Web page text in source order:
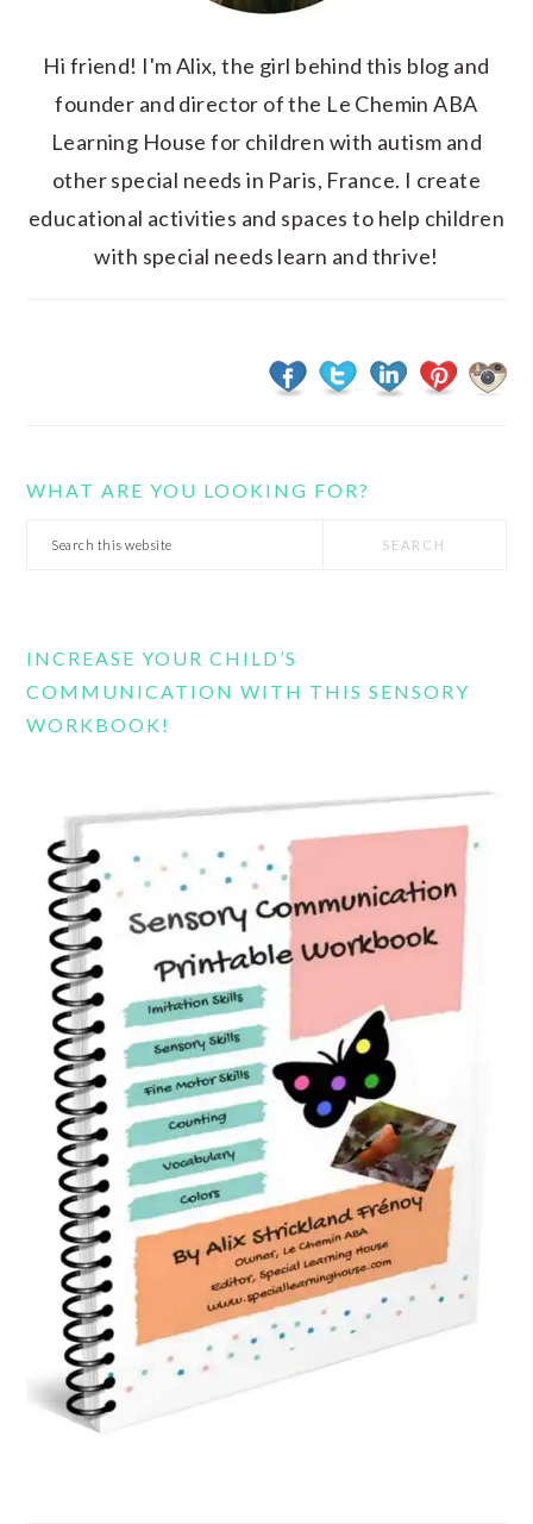
Hi friend! I'm Alix, the girl behind this blog and
founder and director of the Le Chemin ABA
Learning House for children with autism and
other special needs in Paris, France. I create
educational activities and spaces to help children
with special needs learn and thrive!
WHAT ARE YOU LOOKING FOR?
Search
INCREASE YOUR CHILD’S
COMMUNICATION WITH THIS SENSORY
WORKBOOK!